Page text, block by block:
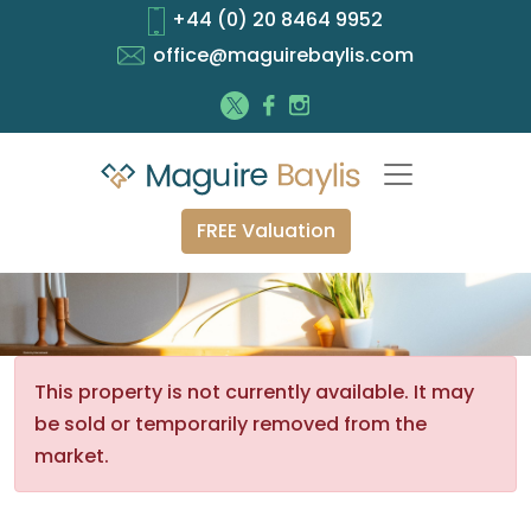
+44 (0) 20 8464 9952
office@maguirebaylis.com
FREE Valuation
This property is not currently available. It may
be sold or temporarily removed from the
market.